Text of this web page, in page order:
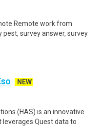
Remote work from
pest, survey answer, survey
NEW
(HAS) is an innovative
Quest data to